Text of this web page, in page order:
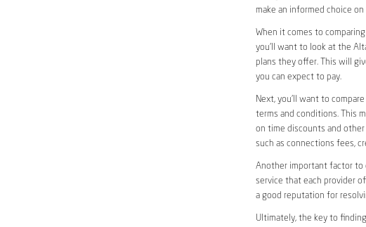
make an informed choice
When it comes to comparing
you’ll want to look at the
plans they offer. This will
you can expect to pay.
Next, you’ll want to
terms and conditions. This
on time discounts and other
such as connections fees,
Another important factor to
service that each provider
a good reputation for
Ultimately, the key to